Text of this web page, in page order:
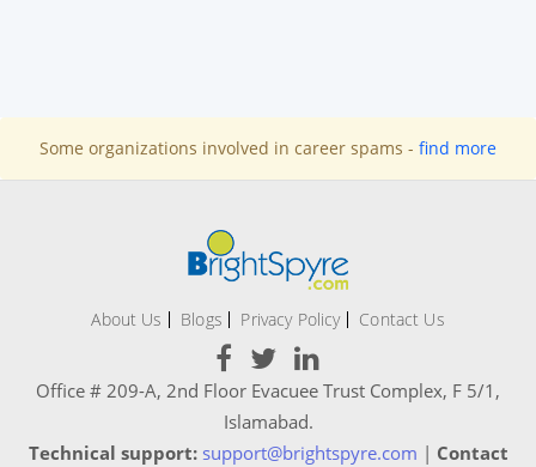
Some organizations involved in career spams - find more
About Us Blogs Privacy Policy Contact Us
Office # 209-A, 2nd Floor Evacuee Trust Complex, F 5/1,
Islamabad.
Technical support: support@brightspyre.com | Contact